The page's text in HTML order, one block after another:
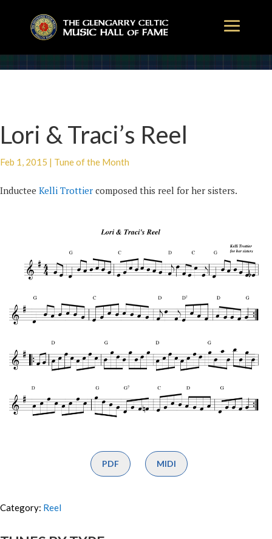
Lori & Traci’s Reel
Feb 1, 2015 | Tune of the Month
Inductee Kelli Trottier composed this reel for her sisters.
PDF MIDI
Category: Reel